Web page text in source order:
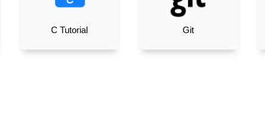
C Tutorial Git